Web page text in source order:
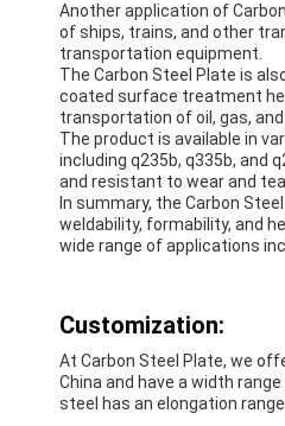
Another application of
of ships, trains, and other
transportation equipment.
The Carbon Steel Plate is
coated surface treatment
transportation of oil, gas,
The product is available in
including q235b, q335b, and
and resistant to wear and
In summary, the Carbon
weldability, formability, and
wide range of applications
Customization:
At Carbon Steel Plate, we
China and have a width
steel has an elongation